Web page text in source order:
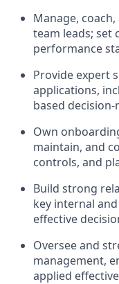
Manage,
team leads; set
performance
Provide expert
applications,
based
Own
maintain, and
controls, and
Build strong
key internal
effective
Oversee and
management,
applied